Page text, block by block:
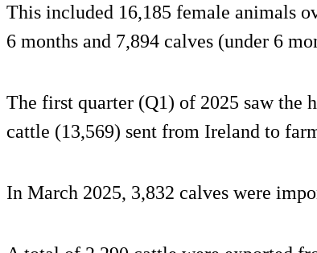
This included 16,185 female animals
6 months and 7,894 calves (under 6
The first quarter (Q1) of 2025 saw the
cattle (13,569) sent from Ireland to
In March 2025, 3,832 calves were